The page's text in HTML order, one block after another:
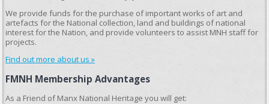
We provide funds for the purchase of important works of art and
artefacts for the National collection, land and buildings of national
interest for the Nation, and provide volunteers to assist MNH staff for
projects.
Find out more about us »
FMNH Membership Advantages
As a Friend of Manx National Heritage you will get: